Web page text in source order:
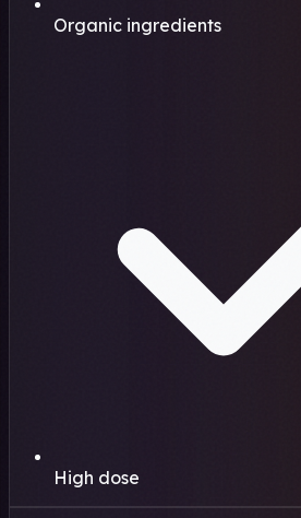
Organic ingredients
High dose